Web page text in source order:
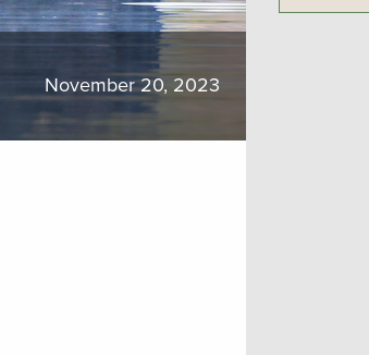
November 20, 2023